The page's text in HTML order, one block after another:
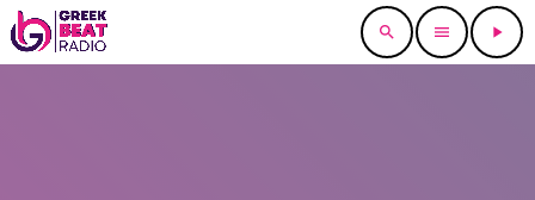
search menu play_arrow